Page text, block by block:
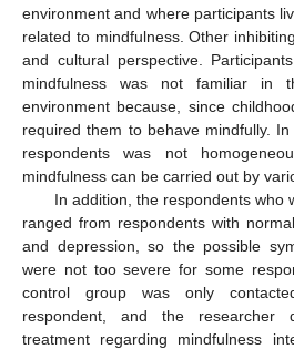
environment and where participants
related to mindfulness. Other
and cultural perspective.
mindfulness was not familiar in
environment because, since
required them to behave mindfully.
respondents was not
mindfulness can be carried out by
In addition, the respondents who
ranged from respondents with
and depression, so the possible
were not too severe for some
control group was only
respondent, and the researcher
treatment regarding mindfulness